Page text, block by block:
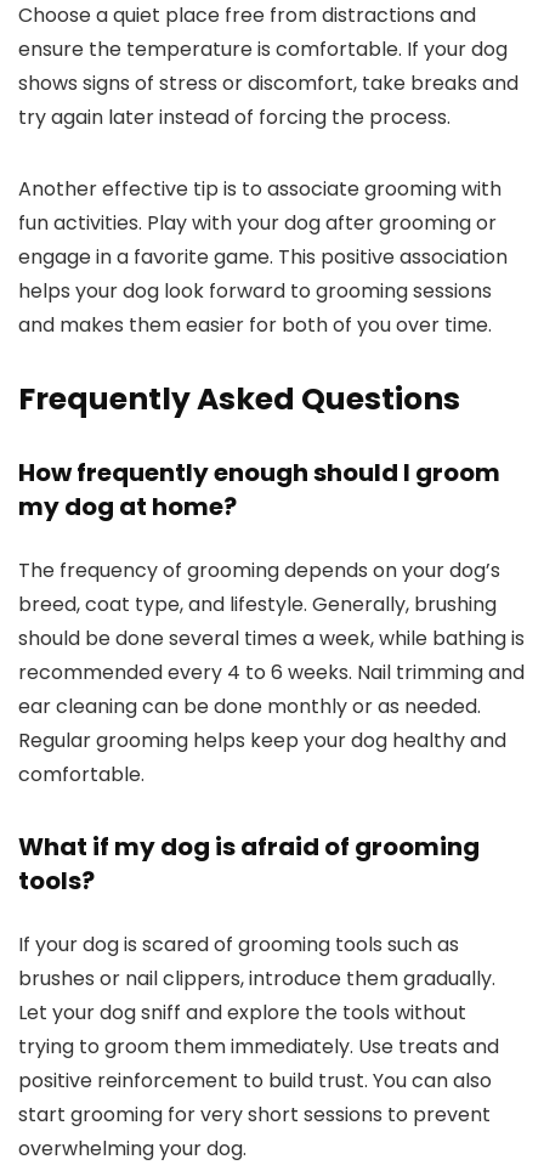
Choose a quiet ⁣place⁣ free from distractions and
ensure the ⁣temperature ‌is comfortable. If your dog ​
shows signs of⁣ stress or discomfort, take breaks⁢ and
try ⁢again later instead of forcing the process.
Another effective tip is to associate grooming with
fun activities. Play with your dog after grooming or
engage in a favorite game. ⁣This positive association
helps your dog look forward to grooming sessions
and⁤ makes them easier for both of you over time.
Frequently Asked Questions
How ‌frequently enough should I‌ groom​
my dog at home?
The frequency of grooming depends on ⁤your dog’s
breed, coat type,​ and​ lifestyle. Generally, brushing
should ⁣be done several times a⁣ week,‍ while bathing is
recommended every 4 ⁣to‌ 6 weeks. Nail trimming and
ear cleaning can‌ be ⁤done monthly or as needed.
Regular grooming helps keep your‍ dog ‍healthy and
comfortable.
What if my⁢ dog is afraid of grooming
tools?
If your dog is scared of‍ grooming tools‍ such as⁣
brushes or nail clippers, introduce them gradually.
Let your dog sniff and explore the tools without
trying ​to groom ‌them ⁤immediately. Use treats and
positive reinforcement to build ⁤trust. You can also
start grooming for ​very short ‌sessions to prevent​
overwhelming your dog.